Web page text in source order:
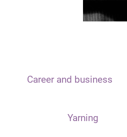
Career and business
Yarning